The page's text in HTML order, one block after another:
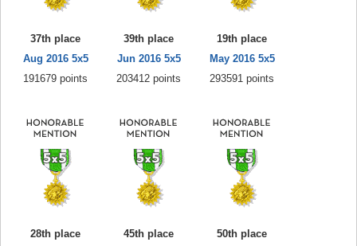
37th place
Aug 2016 5x5
191679 points
39th place
Jun 2016 5x5
203412 points
19th place
May 2016 5x5
293591 points
28th place
45th place
50th place